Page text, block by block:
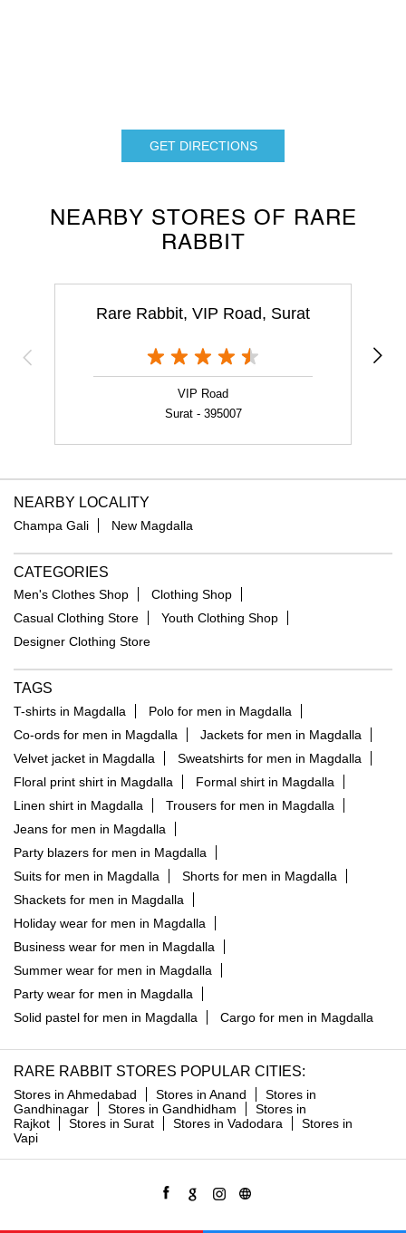
GET DIRECTIONS
NEARBY STORES OF RARE
RABBIT
Rare Rabbit, VIP Road, Surat
VIP Road
Surat - 395007
NEARBY LOCALITY
Champa Gali New Magdalla
CATEGORIES
Men's Clothes Shop
Clothing Shop
Casual Clothing Store
Youth Clothing Shop
Designer Clothing Store
TAGS
T-shirts in Magdalla
Polo for men in Magdalla
Co-ords for men in Magdalla
Jackets for men in Magdalla
Velvet jacket in Magdalla
Sweatshirts for men in Magdalla
Floral print shirt in Magdalla
Formal shirt in Magdalla
Linen shirt in Magdalla
Trousers for men in Magdalla
Jeans for men in Magdalla
Party blazers for men in Magdalla
Suits for men in Magdalla
Shorts for men in Magdalla
Shackets for men in Magdalla
Holiday wear for men in Magdalla
Business wear for men in Magdalla
Summer wear for men in Magdalla
Party wear for men in Magdalla
Solid pastel for men in Magdalla
Cargo for men in Magdalla
RARE RABBIT STORES POPULAR CITIES:
Stores in Ahmedabad Stores in Anand
Stores in
Gandhinagar
Stores in Gandhidham
Stores in
Rajkot
Stores in Surat Stores in Vadodara
Stores in
Vapi